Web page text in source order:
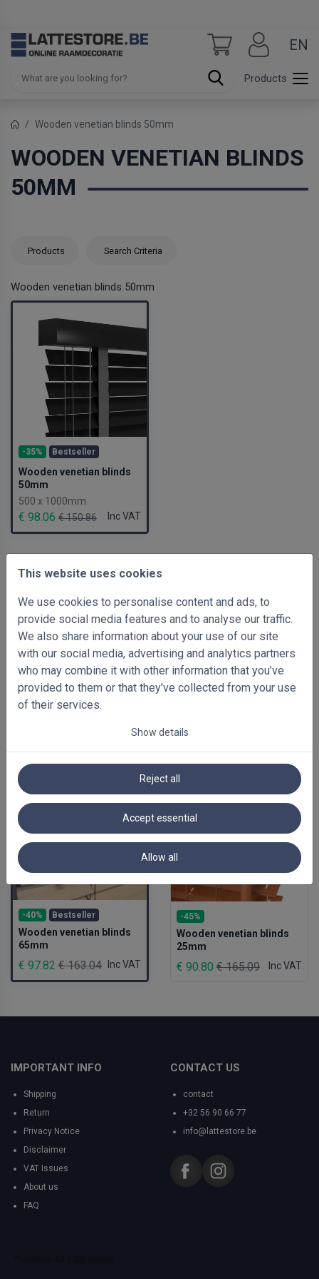
This website uses cookies
We use cookies to personalise content and ads, to
provide social media features and to analyse our traffic.
We also share information about your use of our site
with our social media, advertising and analytics partners
who may combine it with other information that you’ve
provided to them or that they’ve collected from your use
of their services.
Show details
Reject all
Accept essential
Allow all
Products
EN
Wooden venetian blinds 50mm
WOODEN VENETIAN BLINDS
50MM
Products Search Criteria
Wooden venetian blinds 50mm
-35% Bestseller
Wooden venetian blinds
50mm
500 x 1000mm
€ 98.06 € 150.86 Inc VAT
FEATURED BLINDS
-40% Bestseller
Wooden venetian blinds
65mm
€ 97.82 € 163.04 Inc VAT
-45%
Wooden venetian blinds
25mm
€ 90.80 € 165.09 Inc VAT
IMPORTANT INFO
Shipping
Return
Privacy Notice
Disclaimer
VAT Issues
About us
FAQ
CONTACT US
contact
+32 56 90 66 77
info@lattestore.be